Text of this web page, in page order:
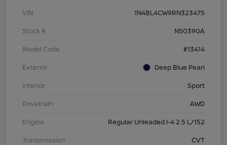
VIN
1N4BL4CW9RN323475
Stock #
N50390A
Model Code
#13414
Exterior
Deep Blue Pearl
Interior
Sport
Drivetrain
AWD
Engine
Regular Unleaded I-4 2.5 L/152
Transmission
CVT